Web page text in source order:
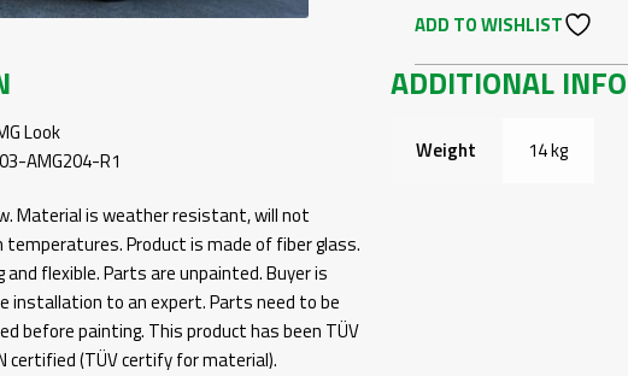
W203
REAR
W204
ADD TO WISHLIST
Look
AMG204-R1
Material is weather resistant, will not
temperatures. Product is made of fiber glass.
flexible. Parts are unpainted. Buyer is
installation to an expert. Parts need to be
before painting. This product has been TÜV
certified (TÜV certify for material).
ADDITIONAL
Weight 14 kg